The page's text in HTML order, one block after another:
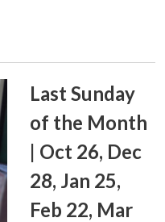
Last Sunday
of the Month
| Oct 26, Dec
28, Jan 25,
Feb 22, Mar